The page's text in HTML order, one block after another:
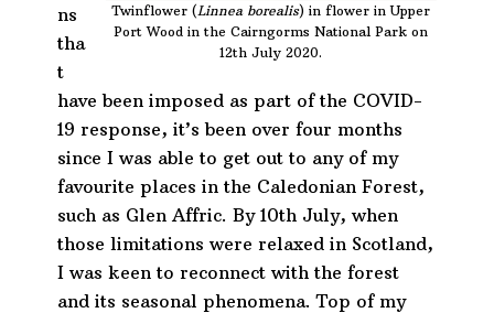
Twinflower (Linnea borealis) in flower in Upper
Port Wood in the Cairngorms National Park on
12th July 2020.
ns
tha
t
have been imposed as part of the COVID-
19 response, it’s been over four months
since I was able to get out to any of my
favourite places in the Caledonian Forest,
such as Glen Affric. By 10th July, when
those limitations were relaxed in Scotland,
I was keen to reconnect with the forest
and its seasonal phenomena. Top of my